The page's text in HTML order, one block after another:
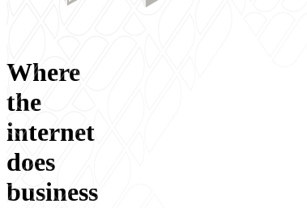
Where
the
internet
does
business